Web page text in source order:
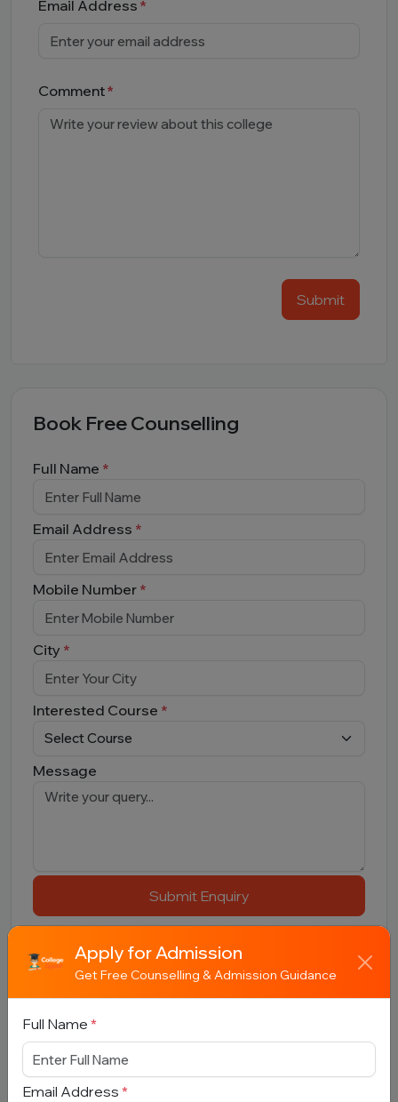
Email Address
Comment
Submit
Book Free Counselling
Full Name *
Email Address *
Mobile Number *
City *
Interested Course *
Message
Submit Enquiry
Related Colleges
Apply for Admission
Get Free Counselling & Admission Guidance
Full Name *
Email Address *